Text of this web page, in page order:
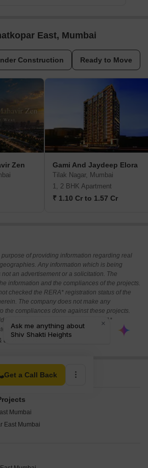
East, Mumbai
Construction Ready to Move
Zen Gami And Jaydeep Elora
Tilak Nagar, Mumbai
1, 2 BHK Apartment
₹ 1.10 Cr to 1.57 Cr
of providing information regarding real
Any information which is being
an advertisement or a solicitation. The
information and the compliances of the projects.
checked the RERA* registration status of the
The company does not make any
the compliances done against these projects.
make yourself aware about the RERA*
real estate projects.
act 2016.
Get a Call Back
Mumbai
East Mumbai
Mumbai
East Mumbai